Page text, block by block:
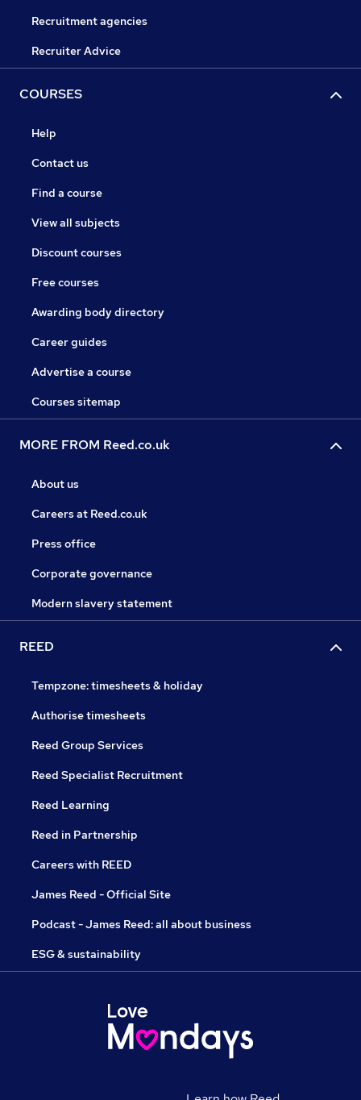
Recruitment agencies
Recruiter Advice
COURSES
Help
Contact us
Find a course
View all subjects
Discount courses
Free courses
Awarding body directory
Career guides
Advertise a course
Courses sitemap
MORE FROM Reed.co.uk
About us
Careers at Reed.co.uk
Press office
Corporate governance
Modern slavery statement
REED
Tempzone: timesheets & holiday
Authorise timesheets
Reed Group Services
Reed Specialist Recruitment
Reed Learning
Reed in Partnership
Careers with REED
James Reed - Official Site
Podcast - James Reed: all about business
ESG & sustainability